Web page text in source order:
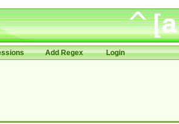
Add Regex Login